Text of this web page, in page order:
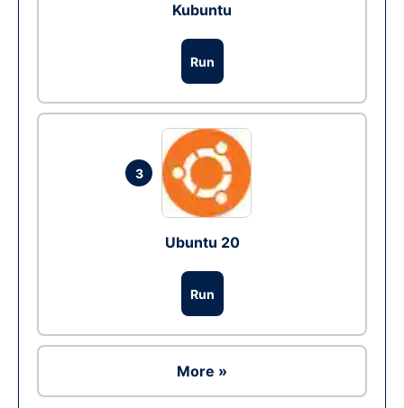
Kubuntu
Run
3
Ubuntu 20
Run
More »